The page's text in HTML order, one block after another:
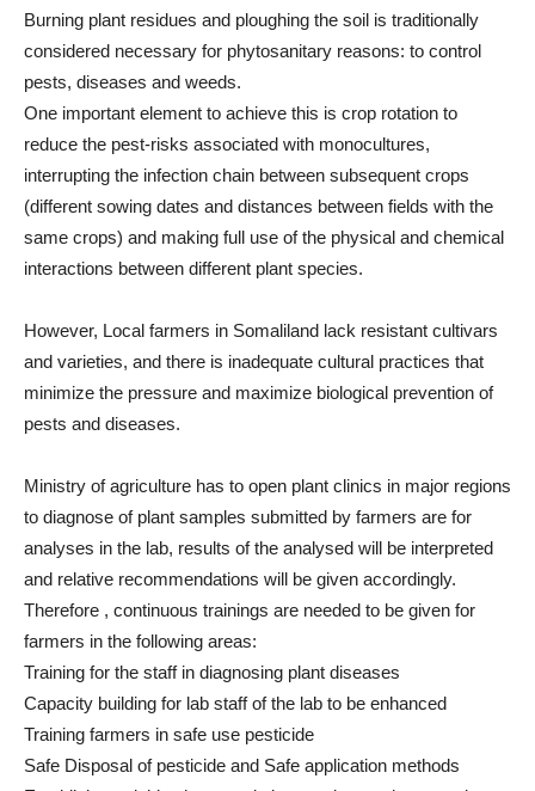
Burning plant residues and ploughing the soil is traditionally
considered necessary for phytosanitary reasons: to control
pests, diseases and weeds.
One important element to achieve this is crop rotation to
reduce the pest-risks associated with monocultures,
interrupting the infection chain between subsequent crops
(different sowing dates and distances between fields with the
same crops) and making full use of the physical and chemical
interactions between different plant species.
However, Local farmers in Somaliland lack resistant cultivars
and varieties, and there is inadequate cultural practices that
minimize the pressure and maximize biological prevention of
pests and diseases.
Ministry of agriculture has to open plant clinics in major regions
to diagnose of plant samples submitted by farmers are for
analyses in the lab, results of the analysed will be interpreted
and relative recommendations will be given accordingly.
Therefore , continuous trainings are needed to be given for
farmers in the following areas:
Training for the staff in diagnosing plant diseases
Capacity building for lab staff of the lab to be enhanced
Training farmers in safe use pesticide
Safe Disposal of pesticide and Safe application methods